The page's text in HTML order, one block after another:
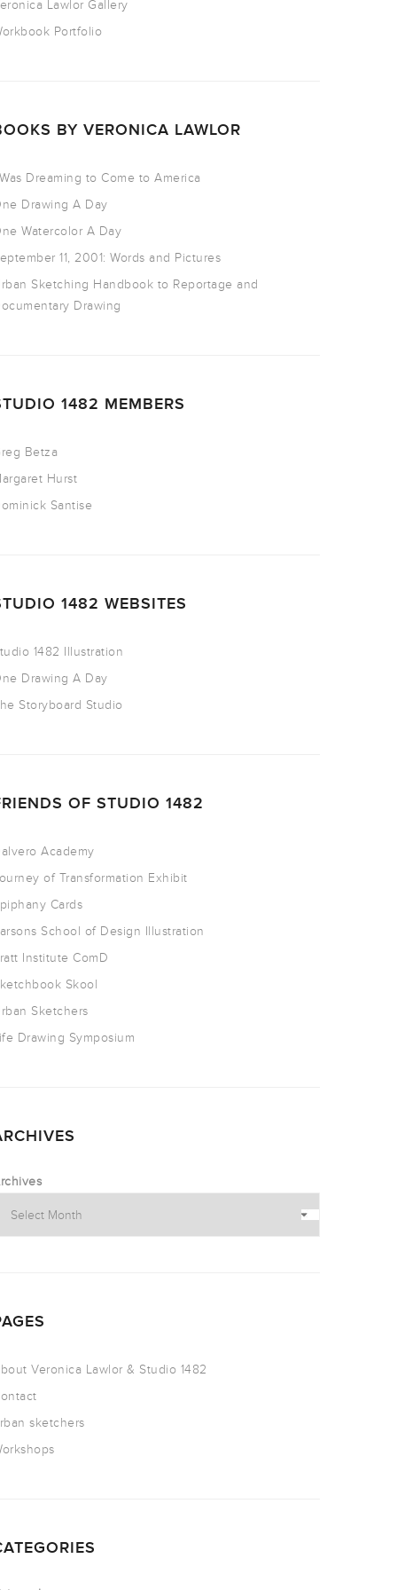
Lawlor Gallery
Portfolio
BY VERONICA LAWLOR
Dreaming to Come to America
Drawing A Day
Watercolor A Day
11, 2001: Words and Pictures
Sketching Handbook to Reportage and
Drawing
1482 MEMBERS
Betza
Hurst
Santise
1482 WEBSITES
1482 Illustration
Drawing A Day
Storyboard Studio
OF STUDIO 1482
Academy
of Transformation Exhibit
Cards
School of Design Illustration
Institute ComD
Skool
Sketchers
Drawing Symposium
Veronica Lawlor & Studio 1482
sketchers